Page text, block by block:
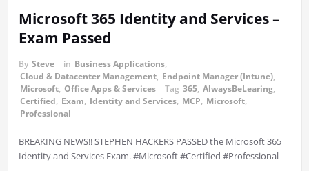
Microsoft 365 Identity and Services –
Exam Passed
By Steve in Business Applications,
Cloud & Datacenter Management, Endpoint Manager (Intune),
Microsoft, Office Apps & Services Tag 365, AlwaysBeLearing,
Certified, Exam, Identity and Services, MCP, Microsoft,
Professional
BREAKING NEWS!! STEPHEN HACKERS PASSED the Microsoft 365
Identity and Services Exam. #Microsoft #Certified #Professional